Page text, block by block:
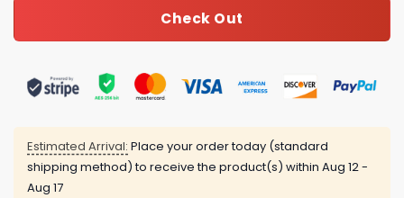
Check Out
Estimated Arrival: Place your order today (standard
shipping method) to receive the product(s) within Aug 12 -
Aug 17